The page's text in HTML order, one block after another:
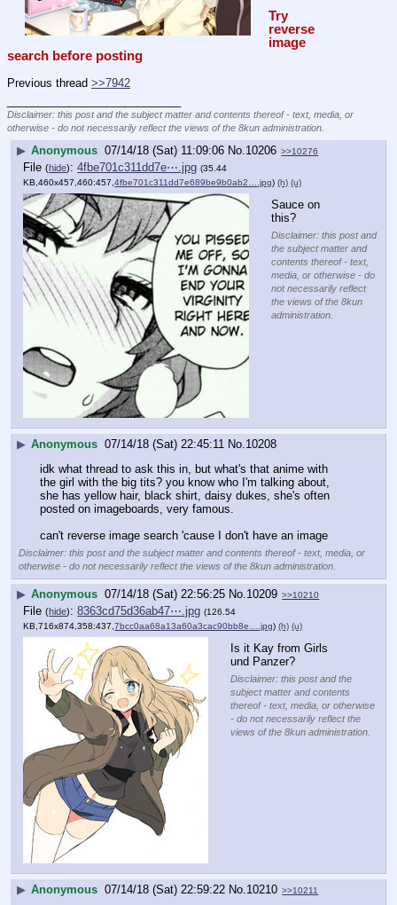
Try
reverse
image
search before posting
Previous thread >>7942
Disclaimer: this post and the subject matter and contents thereof - text, media, or
otherwise - do not necessarily reflect the views of the 8kun administration.
▶ Anonymous 07/14/18 (Sat) 11:09:06 No.10206 >>10276
File(hide):4fbe701c311dd7e⋯.jpg (35.44
KB,460x457,460:457,4fbe701c311dd7e689be9b0ab2….jpg) (h) (u)
Sauce on
this?
Disclaimer: this post and
the subject matter and
contents thereof - text,
media, or otherwise - do
not necessarily reflect
the views of the 8kun
administration.
▶ Anonymous 07/14/18 (Sat) 22:45:11 No. 10208
idk what thread to ask this in, but what's that anime with
the girl with the big tits? you know who I'm talking about,
she has yellow hair, black shirt, daisy dukes, she's often
posted on imageboards, very famous.
can't reverse image search 'cause I don't have an image
Disclaimer: this post and the subject matter and contents thereof - text, media, or
otherwise - do not necessarily reflect the views of the 8kun administration.
▶ Anonymous 07/14/18 (Sat) 22:56:25 No.10209 >>10210
File(hide):8363cd75d36ab47⋯.jpg (126.54
KB,716x874,358:437,7bcc0aa68a13a60a3cac90bb8e….jpg) (h) (u)
Is it Kay from Girls
und Panzer?
Disclaimer: this post and the
subject matter and contents
thereof - text, media, or otherwise
- do not necessarily reflect the
views of the 8kun administration.
▶ Anonymous 07/14/18 (Sat) 22:59:22 No. 10210 >>10211